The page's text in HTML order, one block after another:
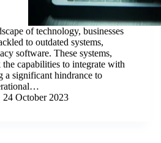
of technology, businesses
to outdated systems,
software. These systems,
capabilities to integrate with
a significant hindrance to
24 October 2023